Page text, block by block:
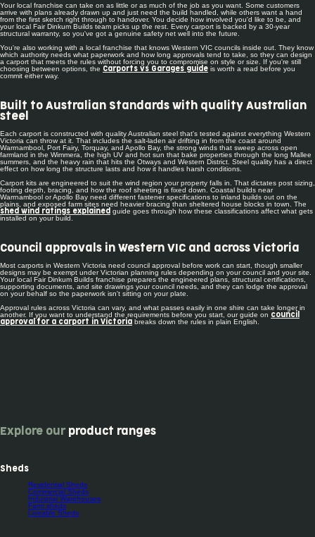
Your local franchise can take on as little or as much of the job as you want. Some customers
arrive with plans already drawn up and just need the build handled, while others want a hand
from the first sketch right through to handover. You decide how involved you'd like to be, and
your local Fair Dinkum Builds team picks up the rest. Every carport is backed by a 30-year
structural warranty, so you've got a genuine safety net well into the future.
You're also working with a local franchise that knows Western VIC councils inside out. They know
which authority needs what paperwork and how long approvals tend to take, so they can design
a carport that meets the rules without forcing you to compromise on style or size. If you're still
choosing between options, the Carports vs Garages guide is worth a read before you
commit either way.
Built to Australian Standards with quality Australian
steel
Each carport is constructed with quality Australian steel that's tested against everything Western
Victoria can throw at it. That includes the salt-laden air drifting in from the coast around
Warrnambool, Port Fairy, Torquay, and Apollo Bay, the strong winds that sweep across open
farmland in the Wimmera, the high UV and hot sun that bake properties through the long Mallee
summers, and the heavy rain that hits the Otways and Western District. Steel quality has a direct
effect on how long the structure lasts and how it handles harsh conditions.
Carport kits are engineered to suit the wind region your property falls in. That dictates post sizing,
footing depth, bracing, and how the roof sheeting is fixed down. Coastal builds near
Warrnambool or Apollo Bay need different fastener specifications to inland builds out on the
plains, and exposed farm sites need heavier bracing than sheltered house blocks in town. The
shed wind ratings explained guide goes through how these classifications affect what gets
installed on your build.
Council approvals in Western VIC and across Victoria
Most carports in Western Victoria need council approval before work can start, though smaller
designs may be exempt under Victorian planning rules depending on your council and your site.
Your local Fair Dinkum Builds franchise prepares the engineered plans, structural certifications,
supporting documents, and site drawings your council needs, and they can lodge the approval
on your behalf so the paperwork isn't sitting on your plate.
Approval rules across Victoria can vary, and what passes easily in one shire can take longer in
another. If you want to understand the requirements before you start, our guide on council
approval for a carport in Victoria breaks down the rules in plain English.
Explore ourproduct ranges
Sheds
Residential Sheds
Commercial Sheds
Industrial Warehouses
Farm sheds
Liveable Sheds